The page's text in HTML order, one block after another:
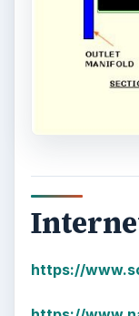
https://